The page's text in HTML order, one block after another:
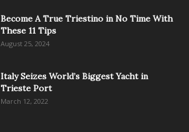
Become A True Triestino in No Time With
These 11 Tips
August 25, 2024
Italy Seizes World’s Biggest Yacht in
Trieste Port
March 12, 2022